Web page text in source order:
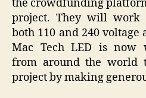
the crowdfunding
project. They will work
both 110 and 240
Mac Tech LED is now
from around the world
project by making